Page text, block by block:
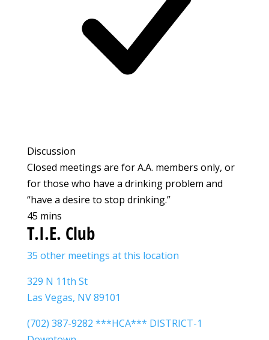
Discussion
Closed meetings are for A.A. members only, or
for those who have a drinking problem and
“have a desire to stop drinking.”
45 mins
T.I.E. Club
35 other meetings at this location
329 N 11th St
Las Vegas, NV 89101
(702) 387-9282 ***HCA*** DISTRICT-1